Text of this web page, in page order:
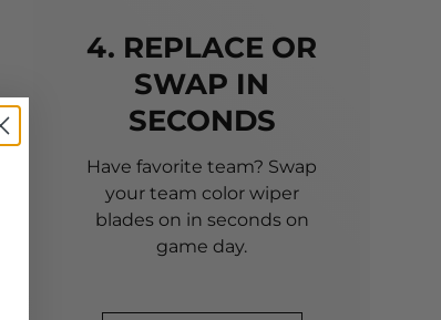
4. REPLACE OR
SWAP IN
SECONDS
Have favorite team? Swap
your team color wiper
blades on in seconds on
game day.